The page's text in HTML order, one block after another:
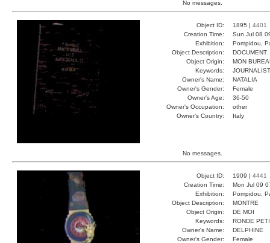
No messages.
Object ID: 1895 | 4401
Creation Time:
Sun Jul 08
Exhibition:
Pompidou,
Object Description:
DOCUMENT
Object Origin:
MON
Keywords:
Owner's Name:
NATALIA
Owner's Gender:
Female
Owner's Age:
36-50
Owner's Occupation:
other
Owner's Country:
Italy
No messages.
Object ID: 1909 | 4441
Creation Time:
Mon Jul 09
Exhibition:
Pompidou,
Object Description:
MONTRE
Object Origin:
DE MOI
Keywords:
RONDE
Owner's Name:
DELPHINE
Owner's Gender:
Female